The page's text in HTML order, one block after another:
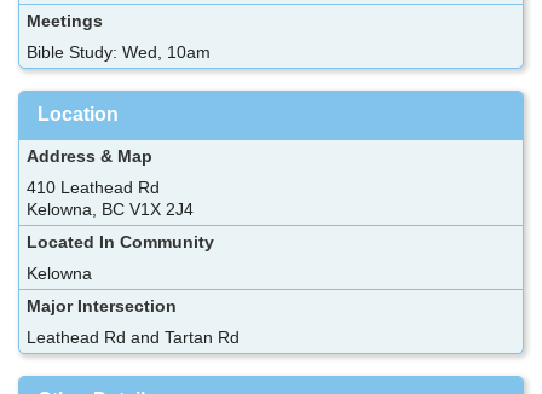
Meetings
Bible Study: Wed, 10am
Location
Address & Map
410 Leathead Rd
Kelowna, BC V1X 2J4
Located In Community
Kelowna
Major Intersection
Leathead Rd and Tartan Rd